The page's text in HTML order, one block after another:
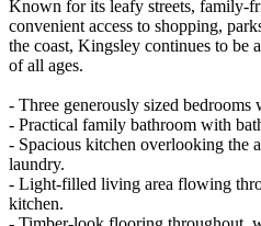
Known for its leafy streets, family-
convenient access to shopping,
the coast, Kingsley continues to be
of all ages.
- Three generously sized bedrooms
- Practical family bathroom with
- Spacious kitchen overlooking the
laundry.
- Light-filled living area flowing
kitchen.